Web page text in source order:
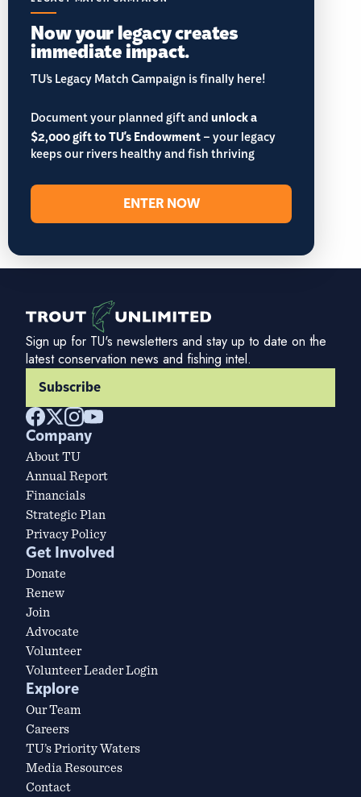
Now your legacy creates
immediate impact.
TU’s Legacy Match Campaign is finally here!
Document your planned gift andunlock a
$2,000 gift to TU's Endowment– your legacy
keeps our rivers healthy and fish thriving
ENTER NOW
Sign up for TU's newsletters and stay up to date on the
latest conservation news and fishing intel.
Subscribe
Company
About TU
Annual Report
Financials
Strategic Plan
Privacy Policy
Get Involved
Donate
Renew
Join
Advocate
Volunteer
Volunteer Leader Login
Explore
Our Team
Careers
TU’s Priority Waters
Media Resources
Contact